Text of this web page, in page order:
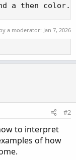
a then
a moderator: Jan 7, 2026
#2
to interpret
of how